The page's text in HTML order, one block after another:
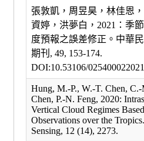
張敦凱，周昱昊，林佳恩
資婷，洪夢白，2021：季
度預報之誤差修正。中華
期刊, 49, 153-174.
DOI:10.53106/
Hung, M.-P., W.-T. Chen, C.-
Chen, P.-N. Feng, 2020:
Vertical Cloud Regimes
Observations over the
Sensing, 12 (14), 2273.